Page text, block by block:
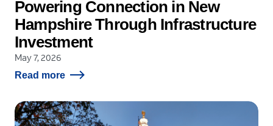
Powering Connection in New
Hampshire Through Infrastructure
Investment
May 7, 2026
Read more